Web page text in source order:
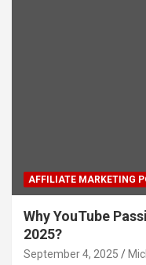
AFFILIATE MARKETING
Why YouTube
2025?
September 4, 2025